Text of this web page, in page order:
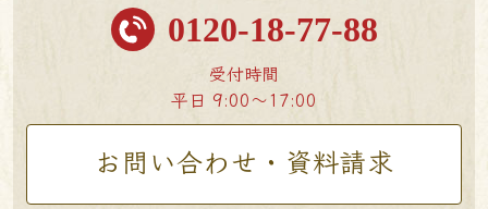
0120-18-77-88
受付時間
平日 9:00〜17:00
お問い合わせ・資料請求